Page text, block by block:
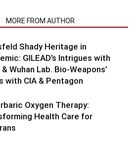
MORE FROM AUTHOR
Shady Heritage in
GILEAD’s Intrigues with
& Wuhan Lab. Bio-Weapons’
with CIA & Pentagon
Oxygen Therapy:
Health Care for